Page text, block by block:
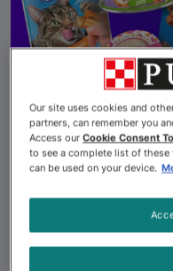
So Many
With more than 45
mealtime can be
Our site uses cookies and
partners, can remember you
Access ourCookie Consent
to see a complete list of
can be used on your device.